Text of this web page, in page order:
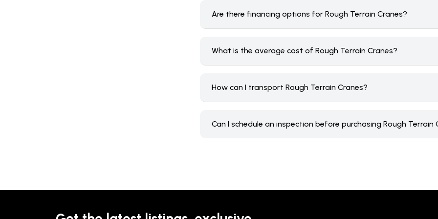
Are there financing options for Rough Terrain Cranes?
What is the average cost of Rough Terrain Cranes?
How can I transport Rough Terrain Cranes?
Can I schedule an inspection before purchasing Rough Terrain